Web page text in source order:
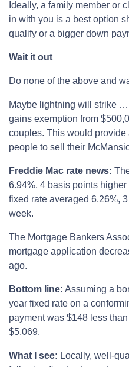
Ideally, a family member or
in with you is a best option
qualify or a bigger down
Wait it out
Do none of the above and
Maybe lightning will strike
gains exemption from
couples. This would provide
people to sell their
Freddie Mac rate news:
6.94%, 4 basis points
fixed rate averaged 6.26%,
week.
The Mortgage Bankers
mortgage application
ago.
Bottom line: Assuming a
year fixed rate on a
payment was $148 less
$5,069.
What I see: Locally, well-